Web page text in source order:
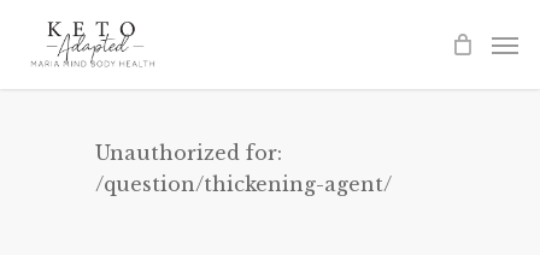
Unauthorized for:
/question/thickening-agent/